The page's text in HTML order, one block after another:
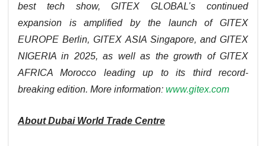
best tech show, GITEX GLOBAL’s continued
expansion is amplified by the launch of GITEX
EUROPE Berlin, GITEX ASIA Singapore, and GITEX
NIGERIA in 2025, as well as the growth of GITEX
AFRICA Morocco leading up to its third record-
breaking edition. More information: www.gitex.com
About Dubai World Trade Centre